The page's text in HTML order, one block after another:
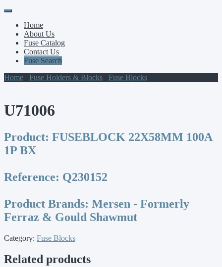
Primary
Menu
Skip
contentHome
About Us
Fuse Catalog
Contact Us
Fuse Search
Home
Fuse Holders & Blocks Fuse Blocks
U71006
Product: FUSEBLOCK 22X58MM 100A
1P BX
Reference: Q230152
Product Brands: Mersen - Formerly
Ferraz & Gould Shawmut
Category: Fuse Blocks
Related products